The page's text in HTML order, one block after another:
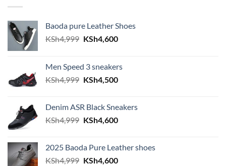
Baoda pure Leather Shoes
KSh4,999 Original price was: KSh4,999.
KSh4,600Current price is: KSh4,600.
Men Speed 3 sneakers
KSh4,999 Original price was: KSh4,999.
KSh4,500Current price is: KSh4,500.
Denim ASR Black Sneakers
KSh4,999 Original price was: KSh4,999.
KSh4,600Current price is: KSh4,600.
2025 Baoda Pure Leather shoes
KSh4,999 Original price was: KSh4,999.
KSh4,600Current price is: KSh4,600.